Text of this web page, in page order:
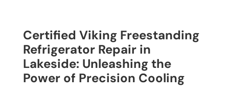
Certified Viking Freestanding
Refrigerator Repair in
Lakeside: Unleashing the
Power of Precision Cooling